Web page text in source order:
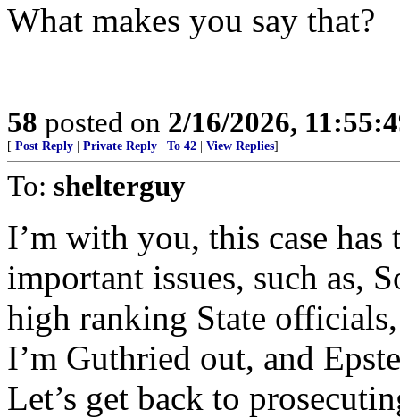
What makes you say that?
58 posted on 2/16/2026,
[ Post Reply Private Reply To 42 View Replies]
To: shelterguy
I’m with you, this case
important issues, such as,
high ranking State
I’m Guthried out, and
Let’s get back to